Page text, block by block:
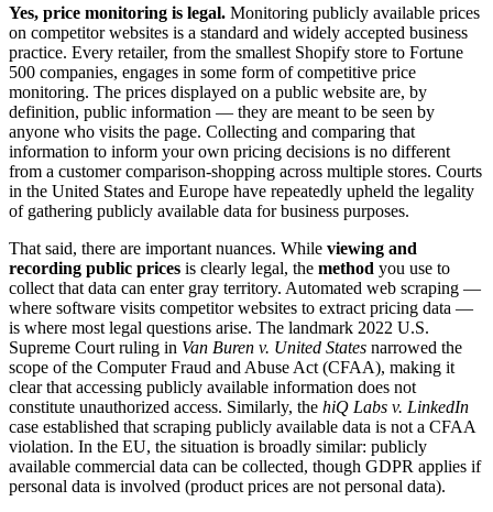
Yes, price monitoring is legal. Monitoring publicly available prices
on competitor websites is a standard and widely accepted business
practice. Every retailer, from the smallest Shopify store to Fortune
500 companies, engages in some form of competitive price
monitoring. The prices displayed on a public website are, by
definition, public information — they are meant to be seen by
anyone who visits the page. Collecting and comparing that
information to inform your own pricing decisions is no different
from a customer comparison-shopping across multiple stores. Courts
in the United States and Europe have repeatedly upheld the legality
of gathering publicly available data for business purposes.
That said, there are important nuances. While viewing and
recording public prices is clearly legal, the method you use to
collect that data can enter gray territory. Automated web scraping —
where software visits competitor websites to extract pricing data —
is where most legal questions arise. The landmark 2022 U.S.
Supreme Court ruling in Van Buren v. United States narrowed the
scope of the Computer Fraud and Abuse Act (CFAA), making it
clear that accessing publicly available information does not
constitute unauthorized access. Similarly, the hiQ Labs v. LinkedIn
case established that scraping publicly available data is not a CFAA
violation. In the EU, the situation is broadly similar: publicly
available commercial data can be collected, though GDPR applies if
personal data is involved (product prices are not personal data).